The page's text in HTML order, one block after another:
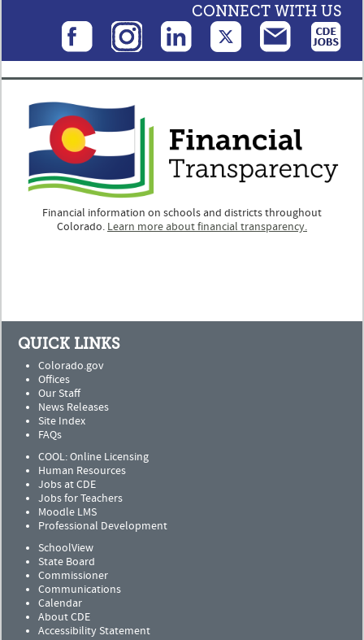
CONNECT WITH US
Financial information on schools and districts throughout
Colorado. Learn more about financial transparency.
QUICK LINKS
Colorado.gov
Offices
Our Staff
News Releases
Site Index
FAQs
COOL: Online Licensing
Human Resources
Jobs at CDE
Jobs for Teachers
Moodle LMS
Professional Development
SchoolView
State Board
Commissioner
Communications
Calendar
About CDE
Accessibility Statement